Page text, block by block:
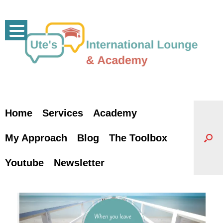
content
Home Services Academy
My Approach Blog The Toolbox
Youtube Newsletter